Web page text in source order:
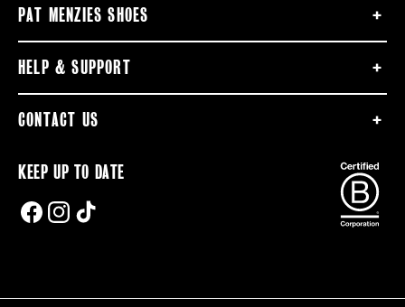
PAT MENZIES SHOES
HELP & SUPPORT
CONTACT US
KEEP UP TO DATE
FACEBOOK
INSTAGRAM
TIKTOK